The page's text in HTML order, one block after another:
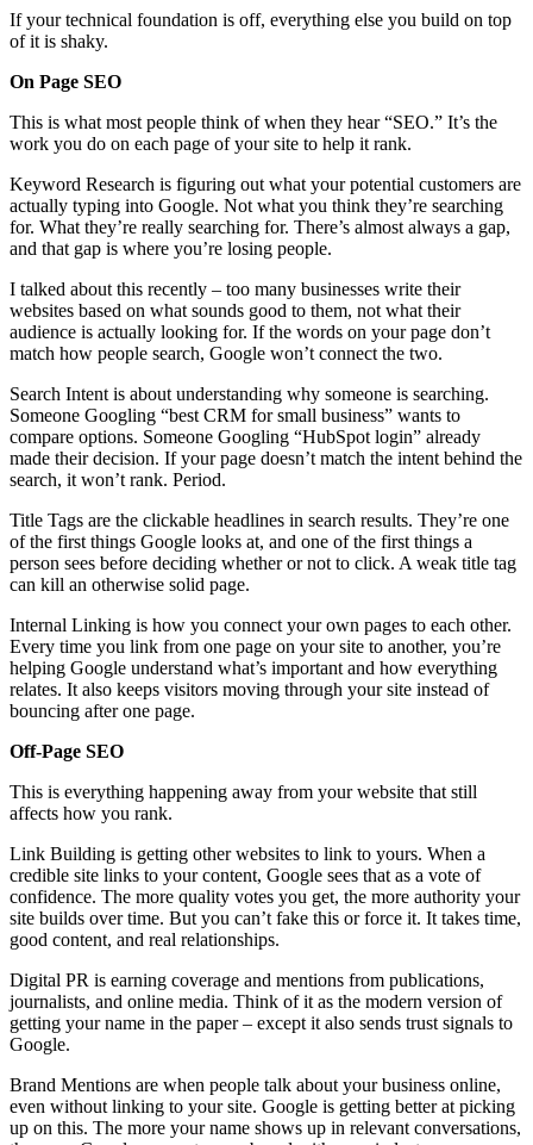
If your technical foundation is off, everything else you build on top
of it is shaky.
On Page SEO
This is what most people think of when they hear “SEO.” It’s the
work you do on each page of your site to help it rank.
Keyword Research is figuring out what your potential customers are
actually typing into Google. Not what you think they’re searching
for. What they’re really searching for. There’s almost always a gap,
and that gap is where you’re losing people.
I talked about this recently – too many businesses write their
websites based on what sounds good to them, not what their
audience is actually looking for. If the words on your page don’t
match how people search, Google won’t connect the two.
Search Intent is about understanding why someone is searching.
Someone Googling “best CRM for small business” wants to
compare options. Someone Googling “HubSpot login” already
made their decision. If your page doesn’t match the intent behind the
search, it won’t rank. Period.
Title Tags are the clickable headlines in search results. They’re one
of the first things Google looks at, and one of the first things a
person sees before deciding whether or not to click. A weak title tag
can kill an otherwise solid page.
Internal Linking is how you connect your own pages to each other.
Every time you link from one page on your site to another, you’re
helping Google understand what’s important and how everything
relates. It also keeps visitors moving through your site instead of
bouncing after one page.
Off-Page SEO
This is everything happening away from your website that still
affects how you rank.
Link Building is getting other websites to link to yours. When a
credible site links to your content, Google sees that as a vote of
confidence. The more quality votes you get, the more authority your
site builds over time. But you can’t fake this or force it. It takes time,
good content, and real relationships.
Digital PR is earning coverage and mentions from publications,
journalists, and online media. Think of it as the modern version of
getting your name in the paper – except it also sends trust signals to
Google.
Brand Mentions are when people talk about your business online,
even without linking to your site. Google is getting better at picking
up on this. The more your name shows up in relevant conversations,